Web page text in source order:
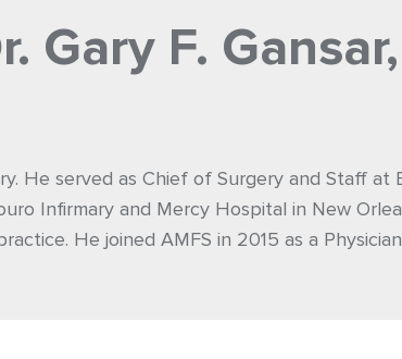
Gary F.
He served as Chief of Surgery and Staff at
Infirmary and Mercy Hospital in New
He joined AMFS in 2015 as a